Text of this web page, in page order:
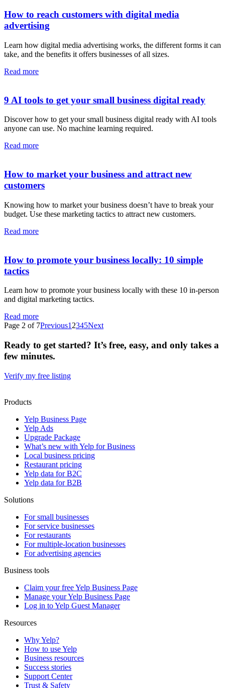
How to reach customers with digital media
advertising
Learn how digital media advertising works, the different forms it can
take, and the benefits it offers businesses of all sizes.
Read more
9 AI tools to get your small business digital ready
Discover how to get your small business digital ready with AI tools
anyone can use. No machine learning required.
Read more
How to market your business and attract new
customers
Knowing how to market your business doesn’t have to break your
budget. Use these marketing tactics to attract new customers.
Read more
How to promote your business locally: 10 simple
tactics
Learn how to promote your business locally with these 10 in-person
and digital marketing tactics.
Read more
Page 2 of 7Previous1 2345Next
Ready to get started? It’s free, easy, and only takes a
few minutes.
Verify my free listing
Products
Yelp Business Page
Yelp Ads
Upgrade Package
What’s new with Yelp for Business
Local business pricing
Restaurant pricing
Yelp data for B2C
Yelp data for B2B
Solutions
For small businesses
For service businesses
For restaurants
For multiple-location businesses
For advertising agencies
Business tools
Claim your free Yelp Business Page
Manage your Yelp Business Page
Log in to Yelp Guest Manager
Resources
Why Yelp?
How to use Yelp
Business resources
Success stories
Support Center
Trust & Safety